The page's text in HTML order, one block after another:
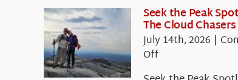
Seek the Peak
The Cloud Chasers
July 14th, 2026 |
Offon